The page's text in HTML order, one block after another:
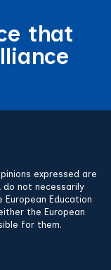
that
expressed are
do not necessarily
Education
the European
for them.